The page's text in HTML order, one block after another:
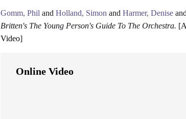
Gomm, Phil andHolland, Simon andHarmer, Denise
Britten's The Young Person's Guide To The Orchestra. [
Video]
Online Video